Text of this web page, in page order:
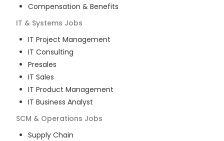
Compensation & Benefits
IT & Systems Jobs
IT Project Management
IT Consulting
Presales
IT Sales
IT Product Management
IT Business Analyst
SCM & Operations Jobs
Supply Chain